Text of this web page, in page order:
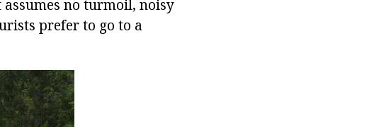
no turmoil, noisy
prefer to go to a